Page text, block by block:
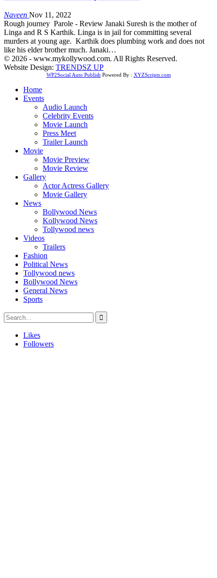
Naveen Nov 11, 2022
Rough journey Parole - Review Janaki Suresh is the mother of
Linga and R S Karthik. Linga is in jail for committing several
murders at young age. Karthik does plumbing work and does not
like his elder brother much. Janaki…
© 2026 - www.mykollywood.com. All Rights Reserved.
Website Design: TRENDSZ UP
WP2Social Auto Publish Powered By : XYZScripts.com
Home
Events
Audio Launch
Celebrity Events
Movie Launch
Press Meet
Trailer Launch
Movie
Movie Preview
Movie Review
Gallery
Actor Actress Gallery
Movie Gallery
News
Bollywood News
Kollywood News
Tollywood news
Videos
Trailers
Fashion
Political News
Tollywood news
Bollywood News
General News
Sports
Likes
Followers